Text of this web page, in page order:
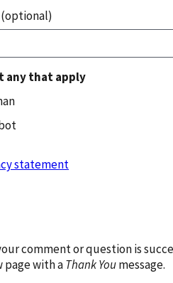
any that apply
statement
comment or question is
page with aThank Youmessage.